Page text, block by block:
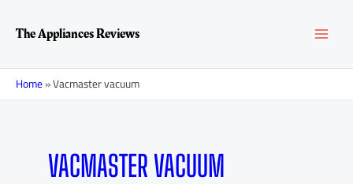
contentThe Appliances Reviews
Home»Vacmaster vacuum
VACMASTER VACUUM